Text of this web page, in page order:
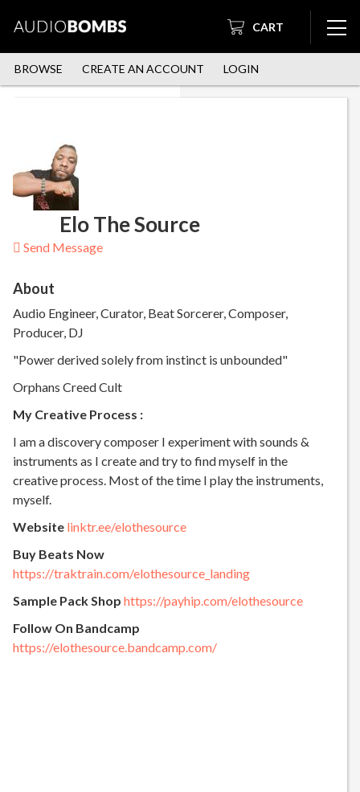
CART
BROWSE CREATE AN ACCOUNT LOGIN
Elo The Source
Send Message
About
Audio Engineer, Curator, Beat Sorcerer, Composer,
Producer, DJ
"Power derived solely from instinct is unbounded"
Orphans Creed Cult
My Creative Process :
I am a discovery composer I experiment with sounds &
instruments as I create and try to find myself in the
creative process. Most of the time I play the instruments,
myself.
Website linktr.ee/elothesource
Buy Beats Now
https://traktrain.com/elothesource_landing
Sample Pack Shop https://payhip.com/elothesource
Follow On Bandcamp
https://elothesource.bandcamp.com/